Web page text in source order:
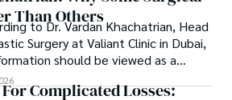
and AI.
Than Others
to Dr. Vardan Khachatrian, Head
Surgery at Valiant Clinic in Dubai,
should be viewed as a
and physiological process
than a purely cosmetic outcome.
Complicated Losses: